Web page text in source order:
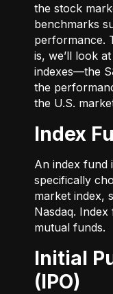
the stock
benchmarks
performance.
is, we’ll look
indexes—the
the
the U.S.
Index
An index fund
specifically
market index,
Nasdaq.
mutual funds.
Initial Public Offering
(IPO)